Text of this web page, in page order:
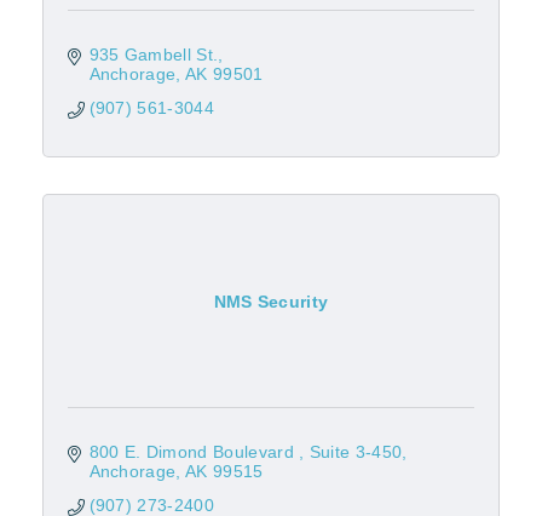
935 Gambell St.
Anchorage AK 99501
(907) 561-3044
NMS Security
800 E. Dimond Boulevard
Suite 3-450
Anchorage AK 99515
(907) 273-2400